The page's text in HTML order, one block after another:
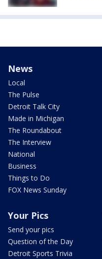
News
Local
The Pulse
Detroit Talk City
Made in Michigan
The Roundabout
The Interview
National
Business
Things to Do
FOX News Sunday
Your Pics
Send your pics
Question of the Day
Detroit Sports Trivia